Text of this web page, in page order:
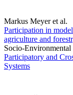
Markus Meyer et al.
Participation in
agriculture and
Socio-
Participatory and
Systems